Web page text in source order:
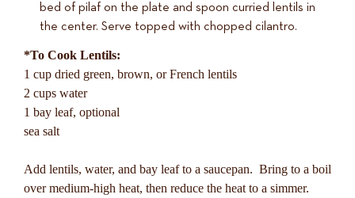
bed of pilaf on the plate and spoon curried lentils in
the center. Serve topped with chopped cilantro.
*To Cook Lentils:
1 cup dried green, brown, or French lentils
2 cups water
1 bay leaf, optional
sea salt
Add lentils, water, and bay leaf to a saucepan. Bring to a boil
over medium-high heat, then reduce the heat to a simmer.